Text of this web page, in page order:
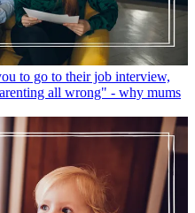
to go to their job interview,
all wrong" - why mums